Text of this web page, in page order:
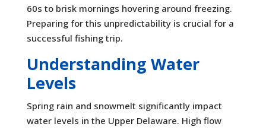
60s to brisk mornings hovering around freezing.
Preparing for this unpredictability is crucial for a
successful fishing trip.
Understanding Water
Levels
Spring rain and snowmelt significantly impact
water levels in the Upper Delaware. High flow